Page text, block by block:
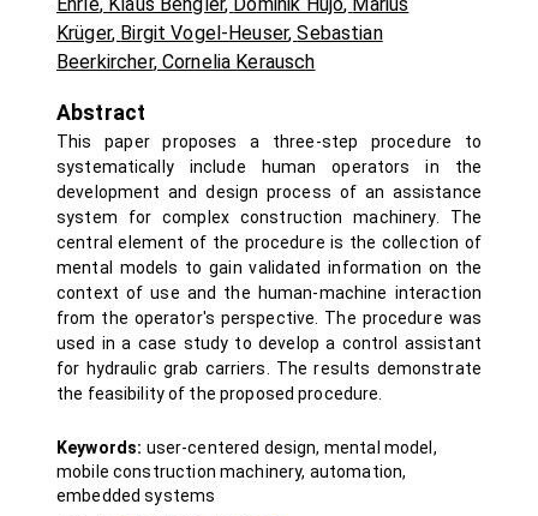
Krüger, Birgit Vogel-Heuser,Sebastian
Beerkircher, Cornelia Kerausch
Abstract
This paper proposes a three-step procedure to
systematically include human operators in the
development and design process of an assistance
system for complex construction machinery. The
central element of the procedure is the collection of
mental models to gain validated information on the
context of use and the human-machine interaction
from the operator's perspective. The procedure was
used in a case study to develop a control assistant
for hydraulic grab carriers. The results demonstrate
the feasibility of the proposed procedure.
Keywords: user-centered design, mental model,
mobile construction machinery, automation,
embedded systems